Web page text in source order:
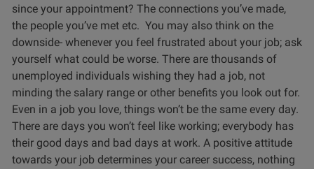
since your appointment? The connections you’ve made,
the people you’ve met etc. You may also think on the
downside- whenever you feel frustrated about your job; ask
yourself what could be worse. There are thousands of
unemployed individuals wishing they had a job, not
minding the salary range or other benefits you look out for.
Even in a job you love, things won’t be the same every day.
There are days you won’t feel like working; everybody has
their good days and bad days at work. A positive attitude
towards your job determines your career success, nothing